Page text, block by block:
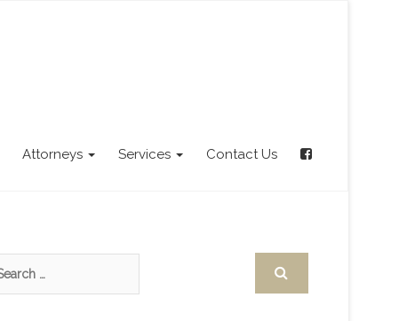
Attorneys Services Contact Us